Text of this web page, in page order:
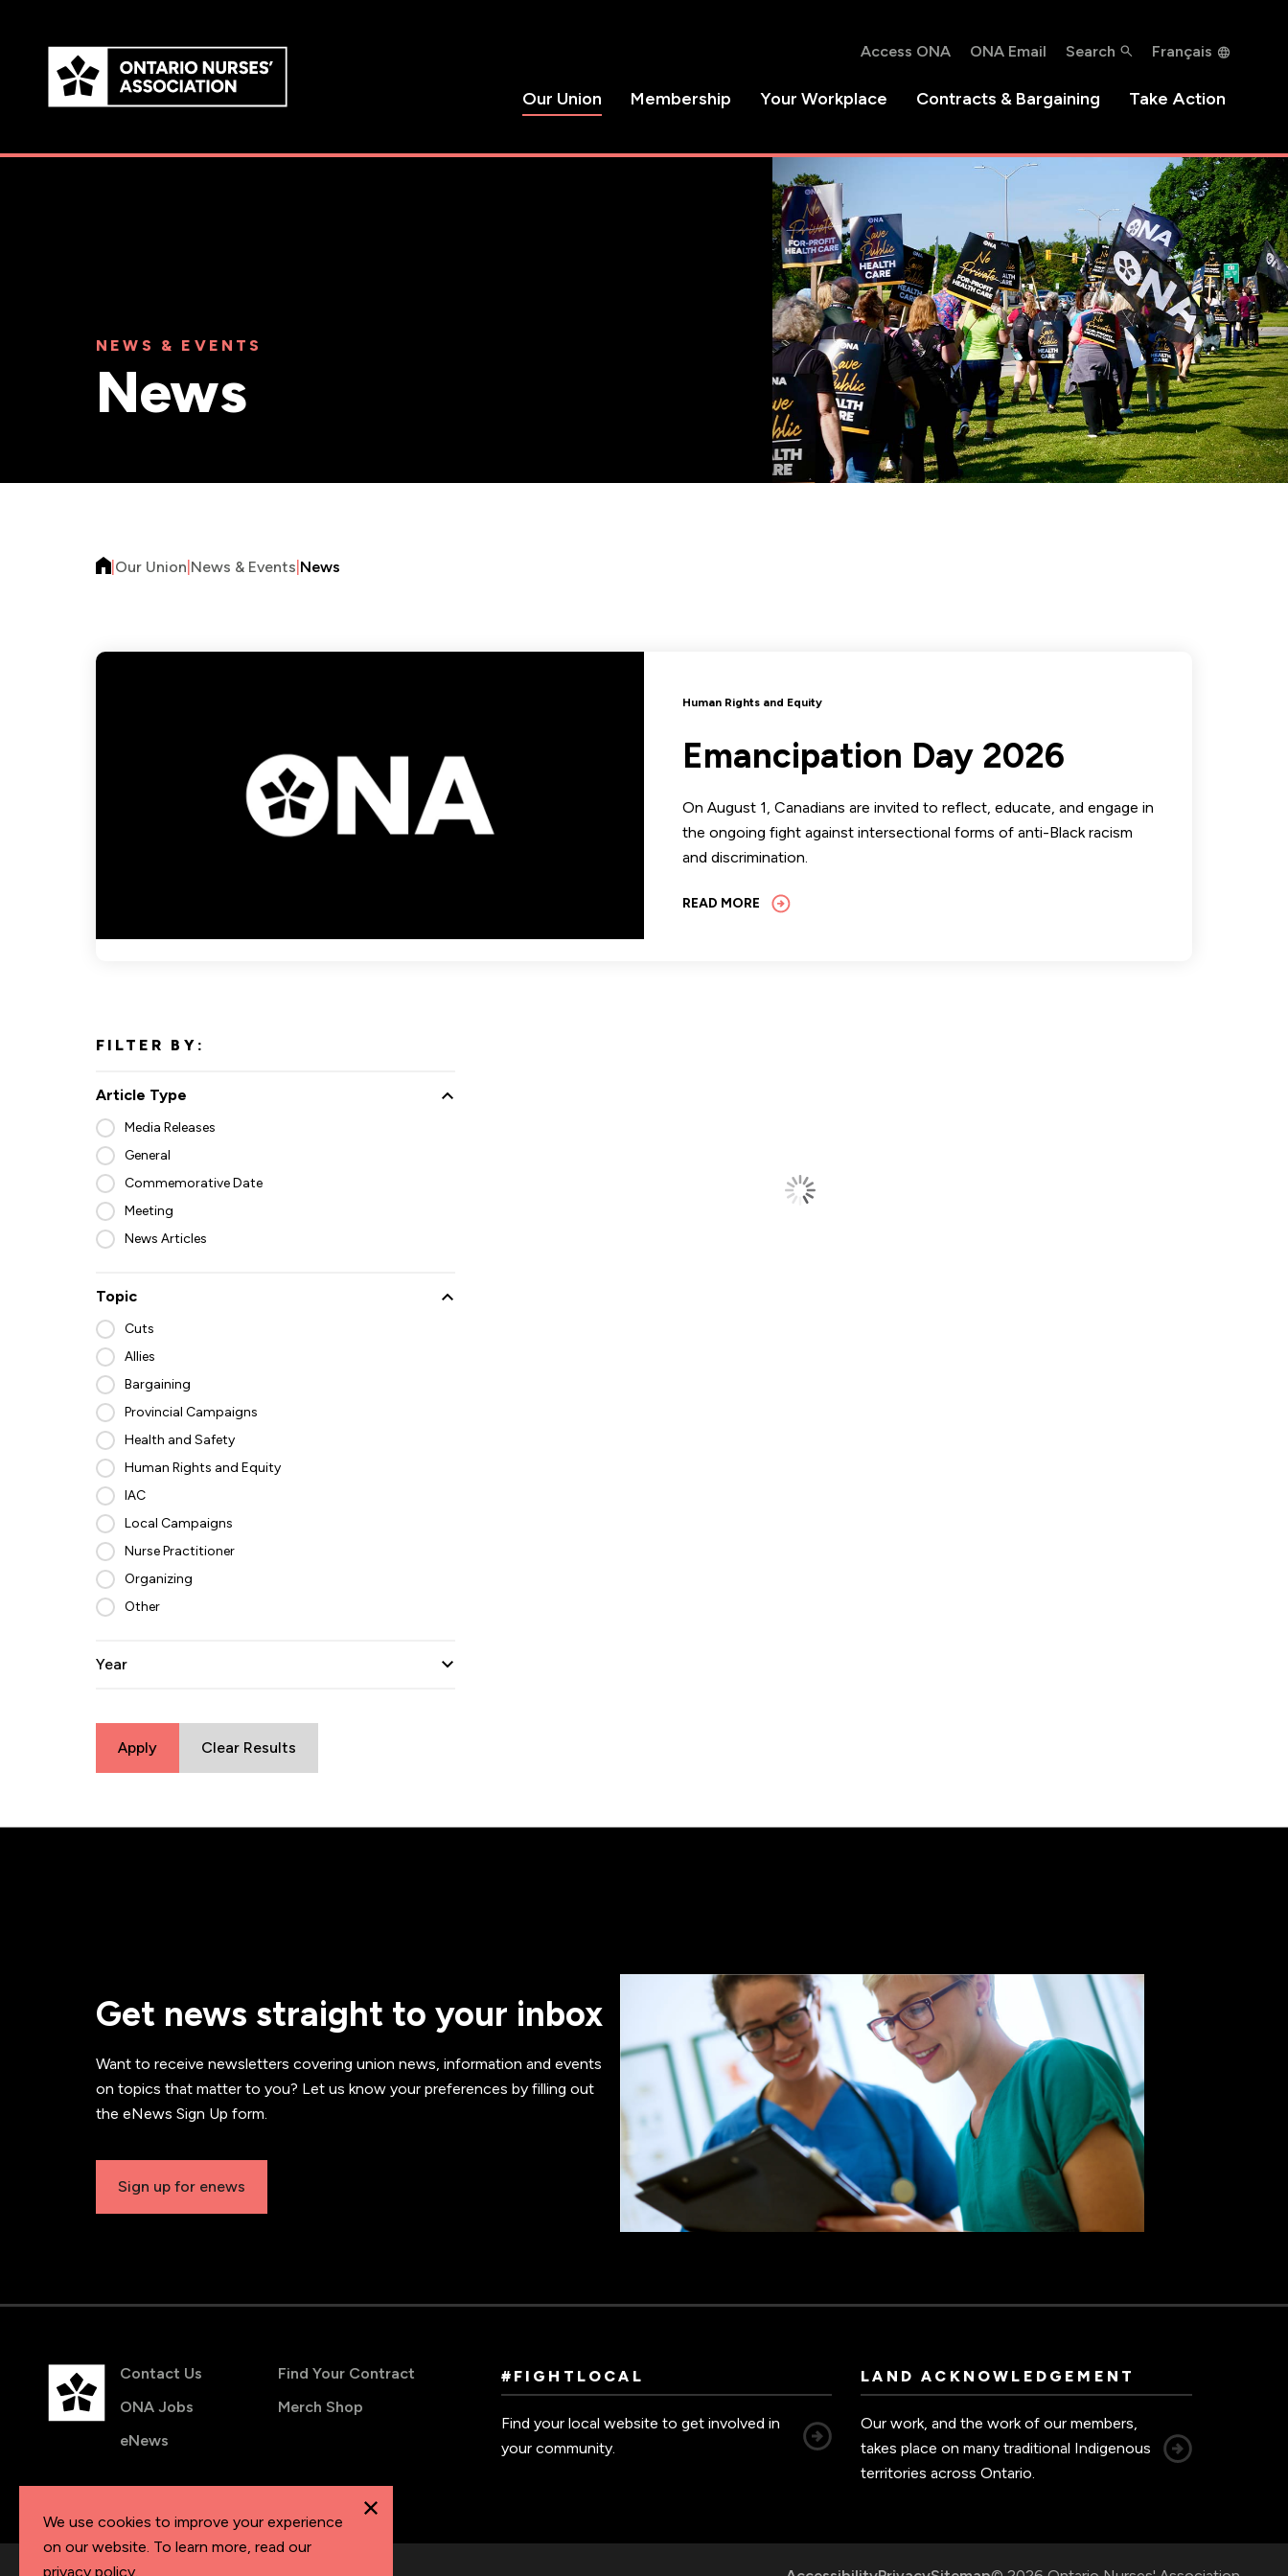
main
content
Access ONA ONA Email Search Français
Our Union Membership Your Workplace Contracts & Bargaining Take Action
NEWS & EVENTS
News
Our Union News & Events News
Human Rights and Equity
Emancipation Day 2026
On August 1, Canadians are invited to reflect, educate, and engage in
the ongoing fight against intersectional forms of anti-Black racism
and discrimination.
READ MORE
FILTER BY:
Article Type
Media Releases
General
Commemorative Date
Meeting
News Articles
Topic
Cuts
Allies
Bargaining
Provincial Campaigns
Health and Safety
Human Rights and Equity
IAC
Local Campaigns
Nurse Practitioner
Organizing
Other
Year
Clear Results
Apply
Get news straight to your inbox
Want to receive newsletters covering union news, information and events
on topics that matter to you? Let us know your preferences by filling out
the eNews Sign Up form.
Sign up for enews
Contact Us
ONA Jobs
eNews
Find Your Contract
Merch Shop
#FIGHTLOCAL
Find your local website to get involved in
your community.
LAND ACKNOWLEDGEMENT
Our work, and the work of our members,
takes place on many traditional Indigenous
territories across Ontario.
We use cookies to improve your experience
on our website. To learn more, read our
privacy policy